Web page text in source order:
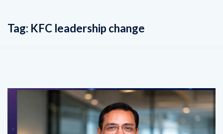
Tag: KFC leadership change